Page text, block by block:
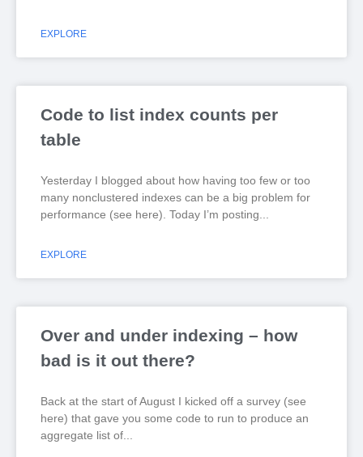
EXPLORE
Code to list index counts per
table
Yesterday I blogged about how having too few or too
many nonclustered indexes can be a big problem for
performance (see here). Today I’m posting
EXPLORE
Over and under indexing – how
bad is it out there?
Back at the start of August I kicked off a survey (see
here) that gave you some code to run to produce an
aggregate list of